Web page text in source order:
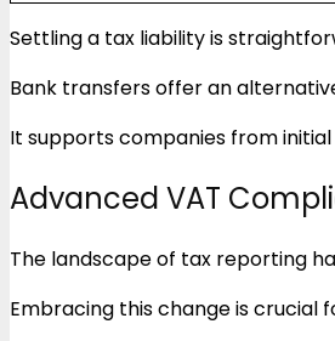
Settling a tax liability is
Bank transfers offer an
It supports companies from
Advanced VAT
The landscape of tax reporting
Embracing this change is